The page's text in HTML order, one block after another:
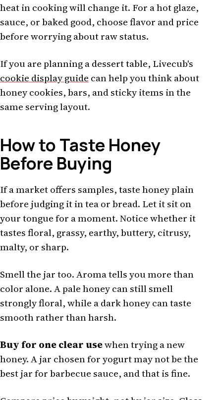
heat in cooking will change it. For a hot glaze,
sauce, or baked good, choose flavor and price
before worrying about raw status.
If you are planning a dessert table, Livecub's
cookie display guide can help you think about
honey cookies, bars, and sticky items in the
same serving layout.
How to Taste Honey
Before Buying
If a market offers samples, taste honey plain
before judging it in tea or bread. Let it sit on
your tongue for a moment. Notice whether it
tastes floral, grassy, earthy, buttery, citrusy,
malty, or sharp.
Smell the jar too. Aroma tells you more than
color alone. A pale honey can still smell
strongly floral, while a dark honey can taste
smooth rather than harsh.
Buy for one clear usewhen trying a new
honey. A jar chosen for yogurt may not be the
best jar for barbecue sauce, and that is fine.